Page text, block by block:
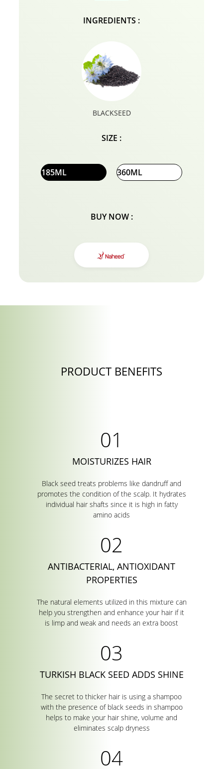
making it soft, silky, and smooth giving you the hair
care treatment you require! The blackseed shampoo
duration!
INGREDIENTS :
BLACKSEED
SIZE :
185ML 360ML
BUY NOW :
PRODUCT BENEFITS
MOISTURIZES HAIR
Black seed treats problems like dandruff and
promotes the condition of the scalp. It hydrates
individual hair shafts since it is high in fatty
amino acids
ANTIBACTERIAL, ANTIOXIDANT
PROPERTIES
The natural elements utilized in this mixture can
help you strengthen and enhance your hair if it
is limp and weak and needs an extra boost
TURKISH BLACK SEED ADDS SHINE
The secret to thicker hair is using a shampoo
with the presence of black seeds in shampoo
helps to make your hair shine, volume and
eliminates scalp dryness